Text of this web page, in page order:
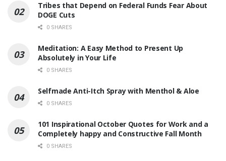
Tribes that Depend on Federal Funds Fear About
DOGE Cuts
0 SHARES
Meditation: A Easy Method to Present Up
Absolutely in Your Life
0 SHARES
Selfmade Anti-Itch Spray with Menthol & Aloe
0 SHARES
101 Inspirational October Quotes for Work and a
Completely happy and Constructive Fall Month
0 SHARES